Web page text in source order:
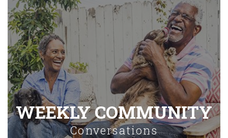
WEEKLY COMMUNITY
Conversations